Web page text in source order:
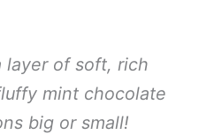
layer of soft, rich
mint chocolate
big or small!